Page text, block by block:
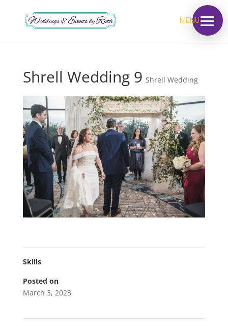
MENU
Shrell Wedding 9 Shrell Wedding
Skills
Posted on
March 3, 2023